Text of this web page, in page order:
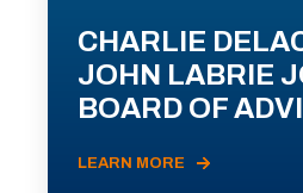
CHARLIE
JOHN LABRIE
BOARD OF
LEARN MORE